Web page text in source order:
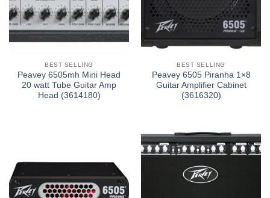
BEST SELLING
Peavey 6505mh Mini Head
20 watt Tube Guitar Amp
Head (3614180)
BEST SELLING
Peavey 6505 Piranha 1×8
Guitar Amplifier Cabinet
(3616320)